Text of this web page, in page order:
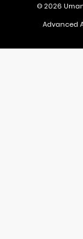
© 2026
Advanced